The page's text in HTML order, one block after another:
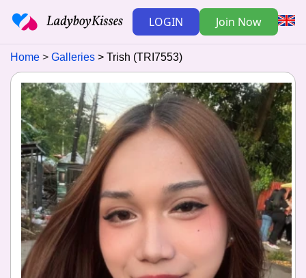
LOGIN Join Now
Home Galleries Trish (TRI7553)